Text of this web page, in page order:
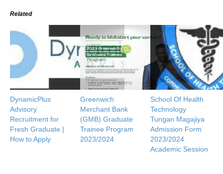
Related
DynamicPlus
Advisory
Recruitment for
Fresh Graduate |
How to Apply
Greenwich
Merchant Bank
(GMB) Graduate
Trainee Program
2023/2024
School Of Health
Technology
Tungan Magajiya
Admission Form
2023/2024
Academic Session